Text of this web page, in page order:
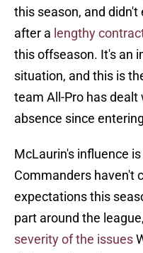
this season, and
after a lengthy
this offseason. It's an
situation, and this is
team All-Pro has
absence since
McLaurin's influence
Commanders haven't
expectations this
part around the
severity of the issues